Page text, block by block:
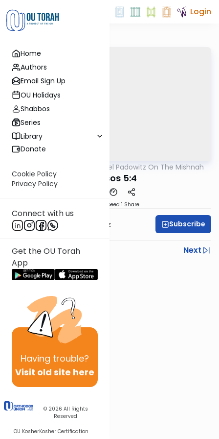
Home
Authors
Email Sign Up
OU Holidays
Shabbos
Series
Library
Donate
Cookie Policy
Privacy Policy
Connect with us
Get the OU Torah
App
Having trouble?
Visit old site here
© 2026 All Rights
Reserved
OU KosherKosher Certification
Login
Rabbi Joel Padowitz On The Mishnah
Kereisos 5:4
Speed 1 Share
Rabbi Joel Padowitz Subscribe
Previous
Next
Next In This Series